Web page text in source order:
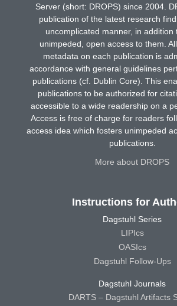
Server (short: DROPS) since 2004.
publication of the latest research
uncomplicated manner, in addition
unimpeded, open access to them.
metadata on each publication is
accordance with general guidelines
publications (cf. Dublin Core). This
publications to be authorized for
accessible to a wide readership on a
Access is free of charge for readers
access idea which fosters unimpeded
publications.
More about DROPS
Instructions for
Dagstuhl Series
LIPIcs
OASIcs
Dagstuhl Follow-Ups
Dagstuhl Journals
DARTS – Dagstuhl Artifacts